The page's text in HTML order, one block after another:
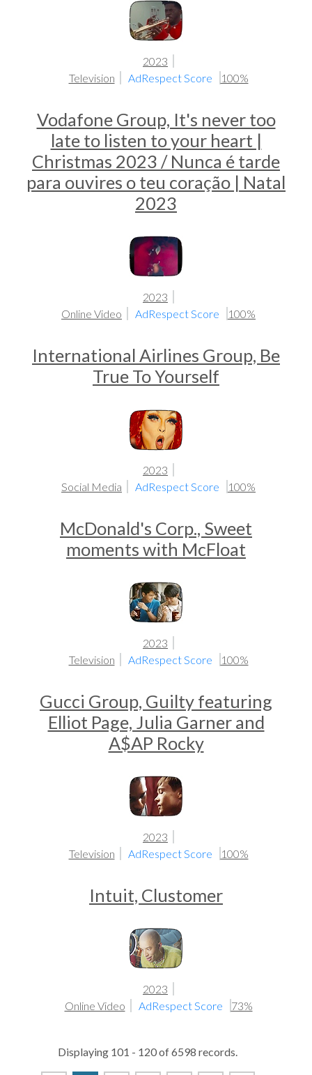
2023
Television
AdRespect Score 100%
Vodafone Group, It's never too
late to listen to your heart |
Christmas 2023 / Nunca é tarde
para ouvires o teu coração | Natal
2023
2023
Online Video
AdRespect Score 100%
International Airlines Group, Be
True To Yourself
2023
Social Media
AdRespect Score 100%
McDonald's Corp., Sweet
moments with McFloat
2023
Television
AdRespect Score 100%
Gucci Group, Guilty featuring
Elliot Page, Julia Garner and
A$AP Rocky
2023
Television
AdRespect Score 100%
Intuit, Clustomer
2023
Online Video
AdRespect Score 73%
Displaying 101 - 120 of 6598 records.